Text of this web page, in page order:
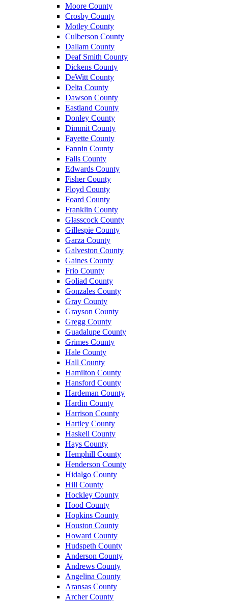
Moore County
Crosby County
Motley County
Culberson County
Dallam County
Deaf Smith County
Dickens County
DeWitt County
Delta County
Dawson County
Eastland County
Donley County
Dimmit County
Fayette County
Fannin County
Falls County
Edwards County
Fisher County
Floyd County
Foard County
Franklin County
Glasscock County
Gillespie County
Garza County
Galveston County
Gaines County
Frio County
Goliad County
Gonzales County
Gray County
Grayson County
Gregg County
Guadalupe County
Grimes County
Hale County
Hall County
Hamilton County
Hansford County
Hardeman County
Hardin County
Harrison County
Hartley County
Haskell County
Hays County
Hemphill County
Henderson County
Hidalgo County
Hill County
Hockley County
Hood County
Hopkins County
Houston County
Howard County
Hudspeth County
Anderson County
Andrews County
Angelina County
Aransas County
Archer County